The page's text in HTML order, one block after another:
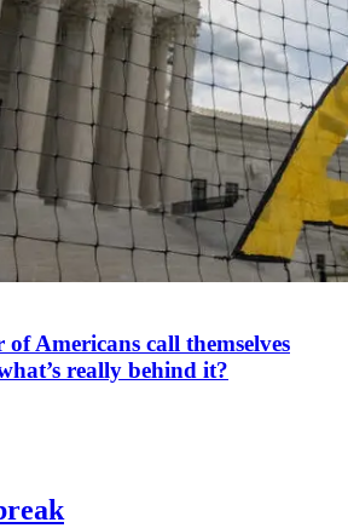
Americans call themselves
really behind it?